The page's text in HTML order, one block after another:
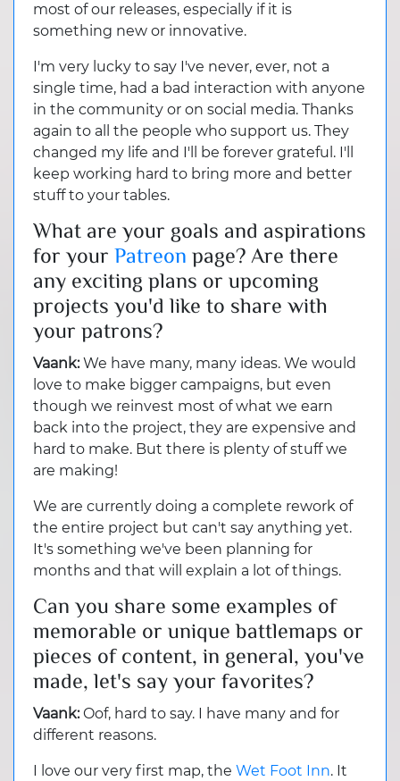
most of our releases, especially if it is
something new or innovative.
I'm very lucky to say I've never, ever, not a
single time, had a bad interaction with anyone
in the community or on social media. Thanks
again to all the people who support us. They
changed my life and I'll be forever grateful. I'll
keep working hard to bring more and better
stuff to your tables.
What are your goals and aspirations
for yourPatreonpage? Are there
any exciting plans or upcoming
projects you'd like to share with
your patrons?
Vaank:We have many, many ideas. We would
love to make bigger campaigns, but even
though we reinvest most of what we earn
back into the project, they are expensive and
hard to make. But there is plenty of stuff we
are making!
We are currently doing a complete rework of
the entire project but can't say anything yet.
It's something we've been planning for
months and that will explain a lot of things.
Can you share some examples of
memorable or unique battlemaps or
pieces of content, in general, you've
made, let's say your favorites?
Vaank:Oof, hard to say. I have many and for
different reasons.
I love our very first map, the Wet Foot Inn. It